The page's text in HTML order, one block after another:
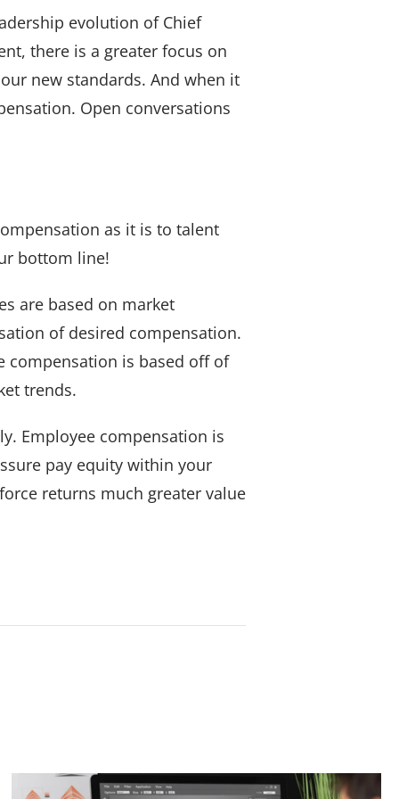
evolution of Chief
there is a greater focus on
new standards. And when it
Open conversations
as it is to talent
bottom line!
are based on market
of desired compensation.
compensation is based off of
trends.
Employee compensation is
pay equity within your
returns much greater value